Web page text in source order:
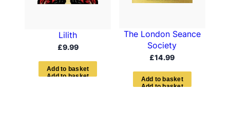
Lilith
£9.99
Ad d to bas ket
The London Seance
Society
£14.99
Add to bas ket